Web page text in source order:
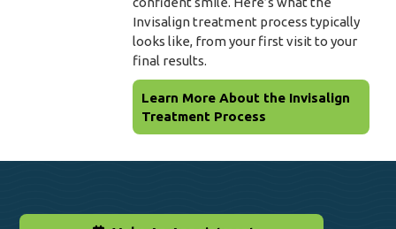
Invisalign treatment process typically
looks like, from your first visit to your
final results.
Learn More About the Invisalign
Treatment Process